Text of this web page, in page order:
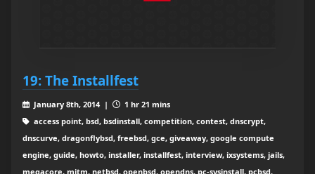
19: The Installfest
January 8th, 2014 |
1 hr 21 mins
access point, bsd, bsdinstall, competition, contest, dnscrypt,
dnscurve, dragonflybsd, freebsd, gce, giveaway, google compute
engine, guide, howto, installer, installfest, interview, ixsystems, jails,
megacore, mitm, netbsd, openbsd, opendns, pc-sysinstall, pcbsd,